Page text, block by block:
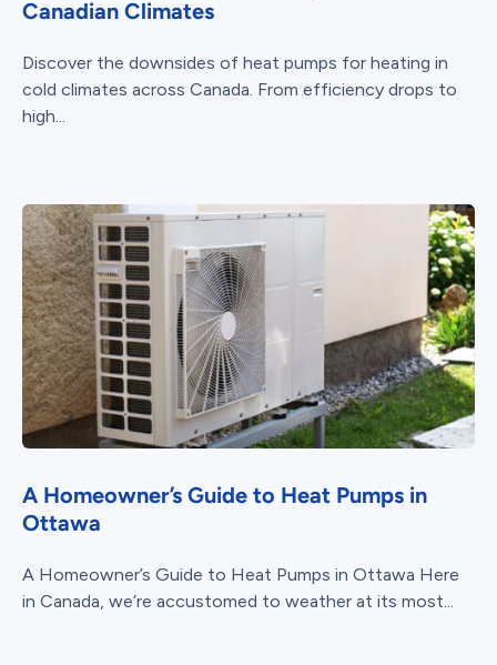
Canadian Climates
Discover the downsides of heat pumps for heating in
cold climates across Canada. From efficiency drops to
high...
A Homeowner’s Guide to Heat Pumps in
Ottawa
A Homeowner’s Guide to Heat Pumps in Ottawa Here
in Canada, we’re accustomed to weather at its most...